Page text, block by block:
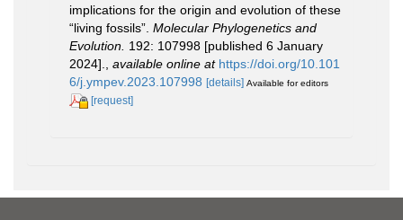
implications for the origin and evolution of these
“living fossils”. Molecular Phylogenetics and
Evolution. 192: 107998 [published 6 January
2024].
available online at https://doi.org/10.101
6/j.ympev.2023.107998 [details] Available for editors
[request]